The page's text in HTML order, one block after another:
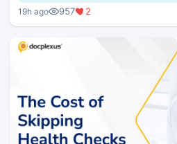
19h ago 957 2